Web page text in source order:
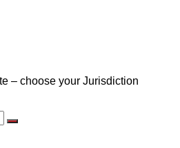
– choose your Jurisdiction